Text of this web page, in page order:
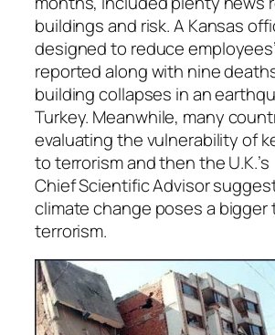
buildings and risk. A Kansas
designed to reduce
reported along with nine
building collapses in an
Turkey. Meanwhile, many
evaluating the vulnerability of
to terrorism and then the U.K.’s
Chief Scientific Advisor
climate change poses a bigger
terrorism.